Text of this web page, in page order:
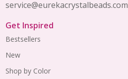
service@eurekacrystalbeads.com
Get Inspired
Bestsellers
New
Shop by Color